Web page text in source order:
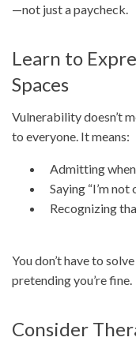
—not just a paycheck.
Learn to
Spaces
Vulnerability doesn’t
to everyone. It means:
Admitting
Saying “I’m
Recognizing
You don’t have to
pretending you’re fine.
Consider